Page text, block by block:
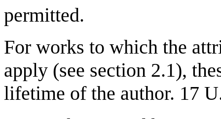
permitted.
For works to which the
apply (see section 2.1),
lifetime of the author. 17